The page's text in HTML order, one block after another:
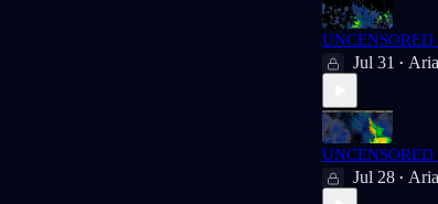
Jul 31 •
Jul 28 •